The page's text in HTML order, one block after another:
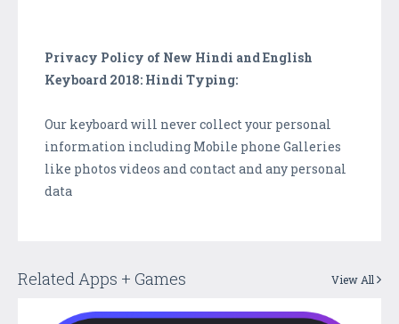
Privacy Policy of New Hindi and English
Keyboard 2018: Hindi Typing:
Our keyboard will never collect your personal
information including Mobile phone Galleries
like photos videos and contact and any personal
data
Related Apps + Games View All